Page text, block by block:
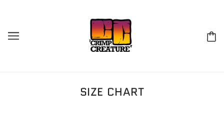
SIZE CHART